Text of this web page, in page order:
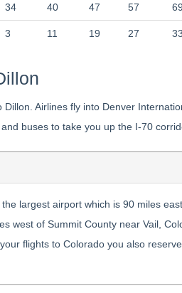
34 40 47 57 69
3 11 19 27 33
Airlines fly into Denver
buses to take you up the I-70
largest airport which is 90 miles
west of Summit County near Vail,
flights to Colorado you also